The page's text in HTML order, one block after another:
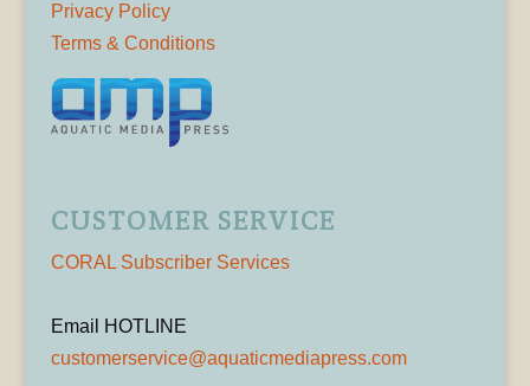
Privacy Policy
Terms & Conditions
CUSTOMER SERVICE
CORAL Subscriber Services
Email HOTLINE
customerservice@aquaticmediapress.com